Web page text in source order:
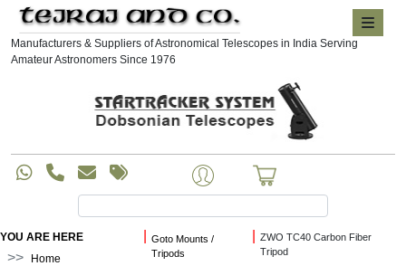
Manufacturers & Suppliers of Astronomical Telescopes in India Serving
Amateur Astronomers Since 1976
YOU ARE HERE
Home
Goto Mounts /
Tripods
ZWO TC40 Carbon Fiber
Tripod